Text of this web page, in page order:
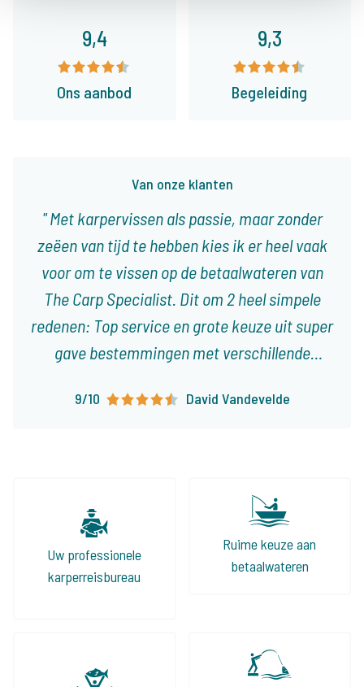
Van onze klanten
Met karpervissen als passie, maar zonder
zeëen van tijd te hebben kies ik er heel vaak
voor om te vissen op de betaalwateren van
The Carp Specialist. Dit om 2 heel simpele
redenen: Top service en grote keuze uit super
gave bestemmingen met verschillende
visvakanties die op het lijf geschreven zijn!
9/10 David Vandevelde
9,4
Ons aanbod
9,3
Begeleiding
Uw professionele
karperreisbureau
Ruime keuze aan
betaalwateren